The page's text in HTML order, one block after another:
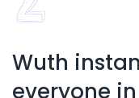
Wuth
everyone